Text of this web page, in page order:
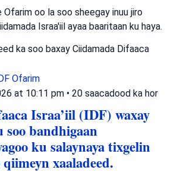
oo la soo sheegay inuu jiro
Israa'iil ayaa baaritaan ku haya.
ka soo baxay Ciidamada Difaaca
Ofarim
at 10:11 pm • 20 saacadood ka hor
Israa’iil (IDF) waxay
soo bandhigaan
ku salaynaya tixgelin
xaaladeed.